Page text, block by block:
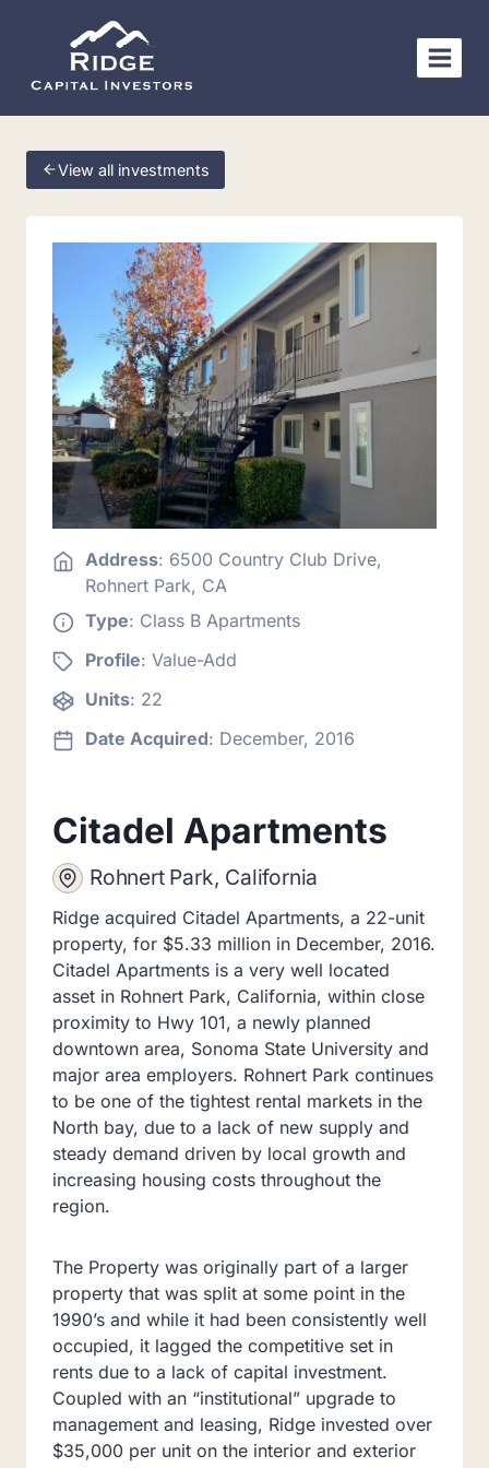
View all investments
Address: 6500 Country Club Drive,
Rohnert Park, CA
Type: Class B Apartments
Profile: Value-Add
Units: 22
Date Acquired: December, 2016
Citadel Apartments
Rohnert Park, California
Ridge acquired Citadel Apartments, a 22-unit
property, for $5.33 million in December, 2016.
Citadel Apartments is a very well located
asset in Rohnert Park, California, within close
proximity to Hwy 101, a newly planned
downtown area, Sonoma State University and
major area employers. Rohnert Park continues
to be one of the tightest rental markets in the
North bay, due to a lack of new supply and
steady demand driven by local growth and
increasing housing costs throughout the
region.
The Property was originally part of a larger
property that was split at some point in the
1990’s and while it had been consistently well
occupied, it lagged the competitive set in
rents due to a lack of capital investment.
Coupled with an “institutional” upgrade to
management and leasing, Ridge invested over
$35,000 per unit on the interior and exterior